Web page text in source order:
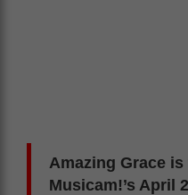
Amazing Grace
Musicam!’s April